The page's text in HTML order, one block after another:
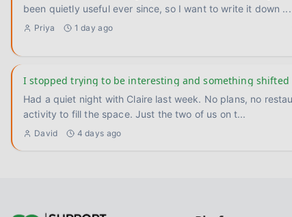
been quietly useful ever since, so I want to write it down ...
Priya 1 day ago
I stopped trying to be interesting and something shifted
Had a quiet night with Claire last week. No plans, no
activity to fill the space. Just the two of us on t...
David 4 days ago